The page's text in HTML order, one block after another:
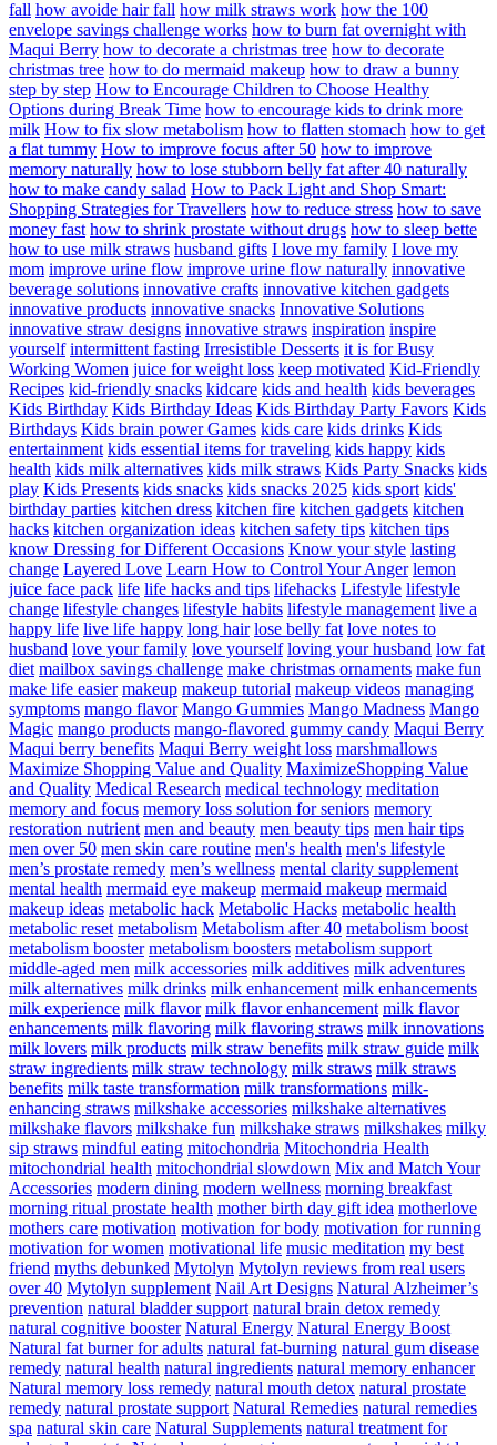
fall how avoide hair fall how milk straws work how the 100
envelope savings challenge works how to burn fat overnight with
Maqui Berry how to decorate a christmas tree how to decorate
christmas tree how to do mermaid makeup how to draw a bunny
step by step How to Encourage Children to Choose Healthy
Options during Break Time how to encourage kids to drink more
milk How to fix slow metabolism how to flatten stomach how to get
a flat tummy How to improve focus after 50 how to improve
memory naturally how to lose stubborn belly fat after 40 naturally
how to make candy salad How to Pack Light and Shop Smart:
Shopping Strategies for Travellers how to reduce stress how to save
money fast how to shrink prostate without drugs how to sleep bette
how to use milk straws husband gifts I love my family I love my
mom improve urine flow improve urine flow naturally innovative
beverage solutions innovative crafts innovative kitchen gadgets
innovative products innovative snacks Innovative Solutions
innovative straw designs innovative straws inspiration inspire
yourself intermittent fasting Irresistible Desserts it is for Busy
Working Women juice for weight loss keep motivated Kid-Friendly
Recipes kid-friendly snacks kidcare kids and health kids beverages
Kids Birthday Kids Birthday Ideas Kids Birthday Party Favors Kids
Birthdays Kids brain power Games kids care kids drinks Kids
entertainment kids essential items for traveling kids happy kids
health kids milk alternatives kids milk straws Kids Party Snacks kids
play Kids Presents kids snacks kids snacks 2025 kids sport kids'
birthday parties kitchen dress kitchen fire kitchen gadgets kitchen
hacks kitchen organization ideas kitchen safety tips kitchen tips
know Dressing for Different Occasions Know your style lasting
change Layered Love Learn How to Control Your Anger lemon
juice face pack life life hacks and tips lifehacks Lifestyle lifestyle
change lifestyle changes lifestyle habits lifestyle management live a
happy life live life happy long hair lose belly fat love notes to
husband love your family love yourself loving your husband low fat
diet mailbox savings challenge make christmas ornaments make fun
make life easier makeup makeup tutorial makeup videos managing
symptoms mango flavor Mango Gummies Mango Madness Mango
Magic mango products mango-flavored gummy candy Maqui Berry
Maqui berry benefits Maqui Berry weight loss marshmallows
Maximize Shopping Value and Quality MaximizeShopping Value
and Quality Medical Research medical technology meditation
memory and focus memory loss solution for seniors memory
restoration nutrient men and beauty men beauty tips men hair tips
men over 50 men skin care routine men's health men's lifestyle
men’s prostate remedy men’s wellness mental clarity supplement
mental health mermaid eye makeup mermaid makeup mermaid
makeup ideas metabolic hack Metabolic Hacks metabolic health
metabolic reset metabolism Metabolism after 40 metabolism boost
metabolism booster metabolism boosters metabolism support
middle-aged men milk accessories milk additives milk adventures
milk alternatives milk drinks milk enhancement milk enhancements
milk experience milk flavor milk flavor enhancement milk flavor
enhancements milk flavoring milk flavoring straws milk innovations
milk lovers milk products milk straw benefits milk straw guide milk
straw ingredients milk straw technology milk straws milk straws
benefits milk taste transformation milk transformations milk-
enhancing straws milkshake accessories milkshake alternatives
milkshake flavors milkshake fun milkshake straws milkshakes milky
sip straws mindful eating mitochondria Mitochondria Health
mitochondrial health mitochondrial slowdown Mix and Match Your
Accessories modern dining modern wellness morning breakfast
morning ritual prostate health mother birth day gift idea motherlove
mothers care motivation motivation for body motivation for running
motivation for women motivational life music meditation my best
friend myths debunked Mytolyn Mytolyn reviews from real users
over 40 Mytolyn supplement Nail Art Designs Natural Alzheimer’s
prevention natural bladder support natural brain detox remedy
natural cognitive booster Natural Energy Natural Energy Boost
Natural fat burner for adults natural fat-burning natural gum disease
remedy natural health natural ingredients natural memory enhancer
Natural memory loss remedy natural mouth detox natural prostate
remedy natural prostate support Natural Remedies natural remedies
spa natural skin care Natural Supplements natural treatment for